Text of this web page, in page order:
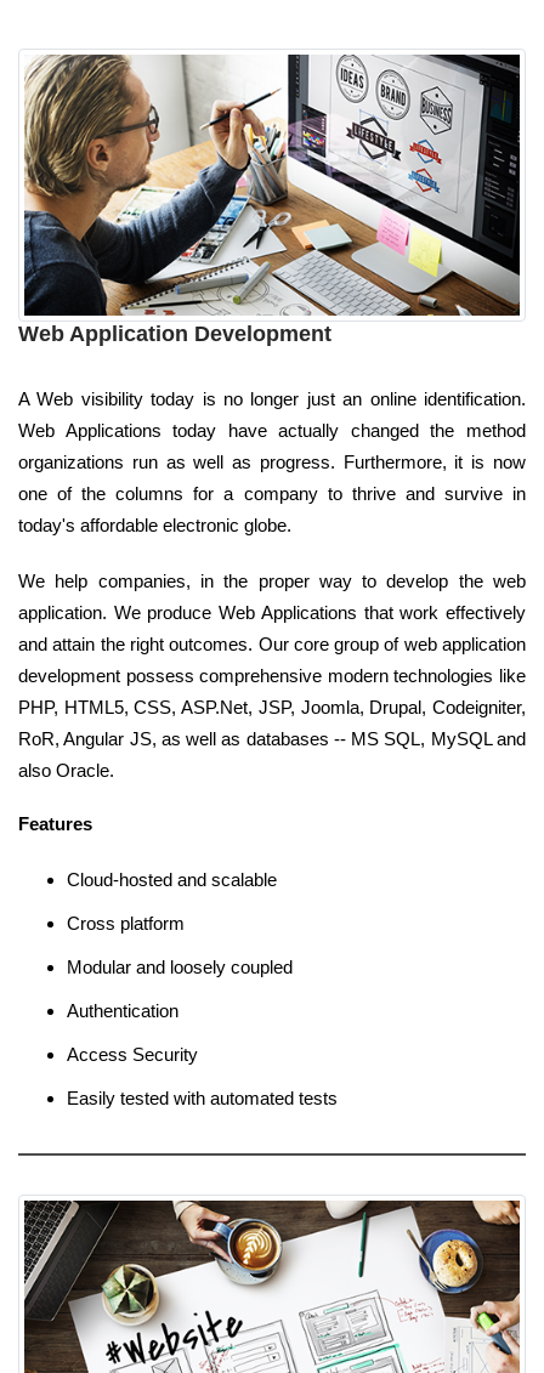
Web Application Development
A Web visibility today is no longer just an online identification.
Web Applications today have actually changed the method
organizations run as well as progress. Furthermore, it is now
one of the columns for a company to thrive and survive in
today's affordable electronic globe.
We help companies, in the proper way to develop the web
application. We produce Web Applications that work effectively
and attain the right outcomes. Our core group of web application
development possess comprehensive modern technologies like
PHP, HTML5, CSS, ASP.Net, JSP, Joomla, Drupal, Codeigniter,
RoR, Angular JS, as well as databases -- MS SQL, MySQL and
also Oracle.
Features
Cloud-hosted and scalable
Cross platform
Modular and loosely coupled
Authentication
Access Security
Easily tested with automated tests